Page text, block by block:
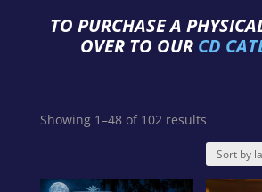
TO PURCHASE A
OVER TO OUR CD
Showing 1–48 of 102 resultsSorted
by
latest